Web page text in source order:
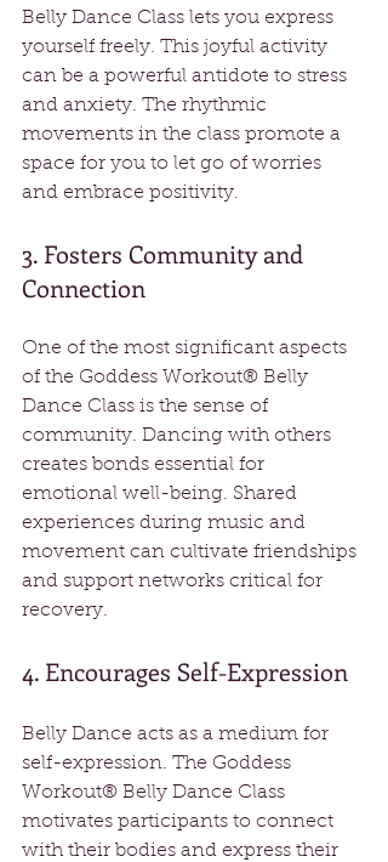
Belly Dance Class lets you express
yourself freely. This joyful activity
can be a powerful antidote to stress
and anxiety. The rhythmic
movements in the class promote a
space for you to let go of worries
and embrace positivity.
3. Fosters Community and
Connection
One of the most significant aspects
of the Goddess Workout® Belly
Dance Class is the sense of
community. Dancing with others
creates bonds essential for
emotional well-being. Shared
experiences during music and
movement can cultivate friendships
and support networks critical for
recovery.
4. Encourages Self-Expression
Belly Dance acts as a medium for
self-expression. The Goddess
Workout® Belly Dance Class
motivates participants to connect
with their bodies and express their